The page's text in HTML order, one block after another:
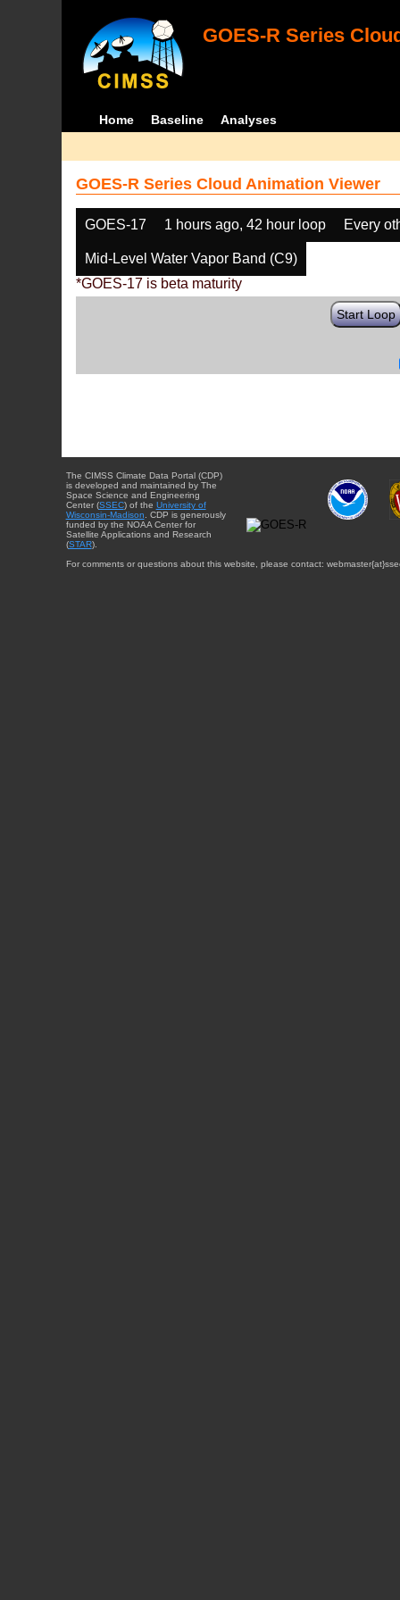
GOES-R Series
Home Baseline Analyses
GOES-R Series Cloud Animation Viewer
GOES-17 1 hours ago, 42 hour loop Every
Mid-Level Water Vapor Band (C9)
*GOES-17 is beta maturity
Start Loop
The CIMSS Climate Data Portal (CDP)
is developed and maintained by The
Space Science and Engineering
Center (SSEC) of the University of
Wisconsin-Madison . CDP is generously
funded by the NOAA Center for
Satellite Applications and Research
(STAR).
For comments or questions about this website, please contact: